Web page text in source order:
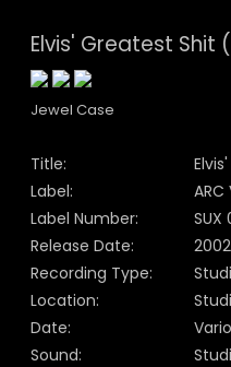
Elvis' Greatest
Jewel Case
Title:
Label:
Label Number:
SUX
Release Date:
2002
Recording Type:
Location:
Date:
Sound: